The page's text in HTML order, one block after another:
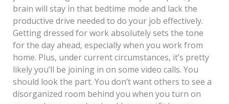
brain will stay in that bedtime mode and lack the
productive drive needed to do your job effectively.
Getting dressed for work absolutely sets the tone
for the day ahead, especially when you work from
home. Plus, under current circumstances, it’s pretty
likely you’ll be joining in on some video calls. You
should look the part. You don’t want others to see a
disorganized room behind you when you turn on